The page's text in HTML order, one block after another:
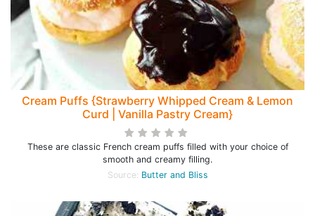
Cream Puffs {Strawberry Whipped Cream & Lemon
Curd | Vanilla Pastry Cream}
These are classic French cream puffs filled with your choice of
smooth and creamy filling.
Source: Butter and Bliss